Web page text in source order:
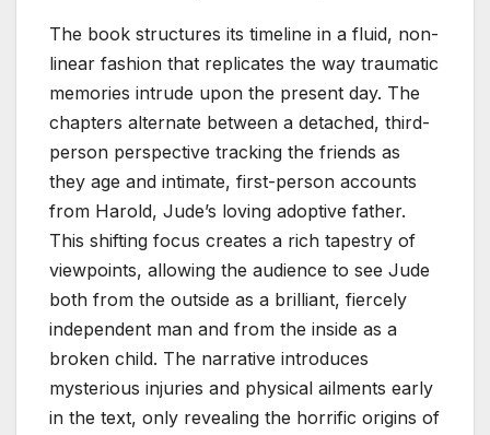
The book structures its timeline in a fluid, non-
linear fashion that replicates the way traumatic
memories intrude upon the present day. The
chapters alternate between a detached, third-
person perspective tracking the friends as
they age and intimate, first-person accounts
from Harold, Jude’s loving adoptive father.
This shifting focus creates a rich tapestry of
viewpoints, allowing the audience to see Jude
both from the outside as a brilliant, fiercely
independent man and from the inside as a
broken child. The narrative introduces
mysterious injuries and physical ailments early
in the text, only revealing the horrific origins of